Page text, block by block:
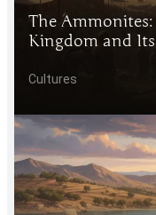
The
Kingdom and
Cultures